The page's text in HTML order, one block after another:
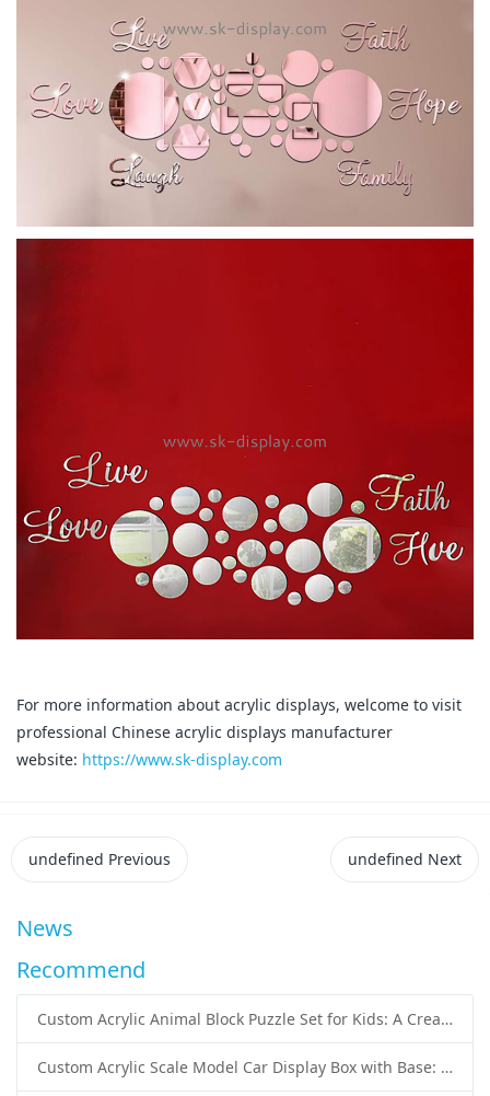
For more information about acrylic displays, welcome to visit
professional Chinese acrylic displays manufacturer
website: https://www.sk-display.com
undefined Previous undefined Next
News
Recommend
Custom Acrylic Animal Block Puzzle Set for Kids: A Creative and Educational Toy Solution
Custom Acrylic Scale Model Car Display Box with Base: Premium Protection and Elegant Presentation for Collectors